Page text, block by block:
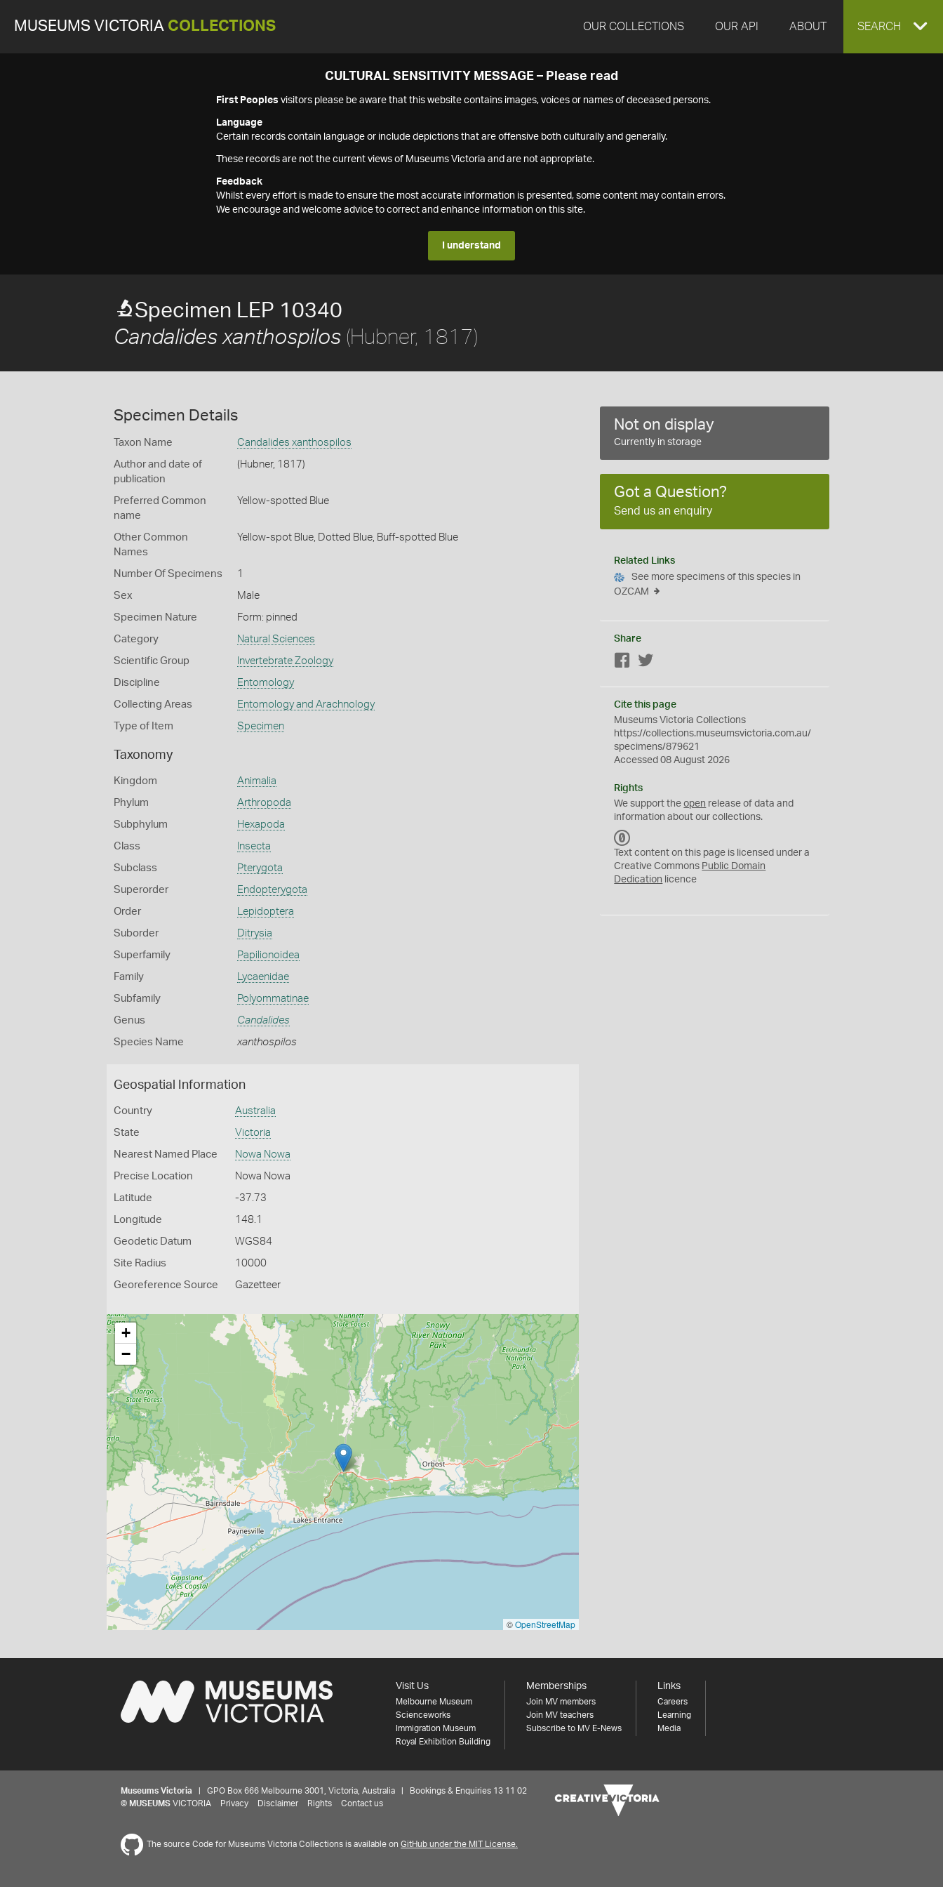
MUSEUMS VICTORIA COLLECTIONS OUR COLLECTIONS OUR API ABOUT EXPAND
SEARCH
CULTURAL SENSITIVITY MESSAGE – Please read
First Peoples visitors please be aware that this website contains images, voices or names of deceased persons.
Language
Certain records contain language or include depictions that are offensive both culturally and generally.
These records are not the current views of Museums Victoria and are not appropriate.
Feedback
Whilst every effort is made to ensure the most accurate information is presented, some content may contain errors.
We encourage and welcome advice to correct and enhance information on this site.
I understand
Specimen LEP 10340
Candalides xanthospilos (Hubner, 1817)
Specimen Details
Taxon Name Candalides xanthospilos
Author and date of
publication
(Hubner, 1817)
Preferred Common
name
Yellow-spotted Blue
Other Common
Names
Yellow-spot Blue, Dotted Blue, Buff-spotted Blue
Number Of Specimens 1
Sex Male
Specimen Nature Form: pinned
Category Natural Sciences
Scientific Group Invertebrate Zoology
Discipline Entomology
Collecting Areas Entomology and Arachnology
Type of Item Specimen
Taxonomy
Kingdom Animalia
Phylum Arthropoda
Subphylum Hexapoda
Class Insecta
Subclass Pterygota
Superorder Endopterygota
Order Lepidoptera
Suborder Ditrysia
Superfamily Papilionoidea
Family Lycaenidae
Subfamily Polyommatinae
Genus Candalides
Species Name xanthospilos
Geospatial Information
Country Australia
State Victoria
Nearest Named Place Nowa Nowa
Precise Location Nowa Nowa
Latitude -37.73
Longitude 148.1
Geodetic Datum WGS84
Site Radius 10000
Georeference Source Gazetteer
+
−
©OpenStreetMap
Not on display
Currently in storage
Got a Question?
Send us an enquiry
Related Links
See more specimens of this species in
OZCAM
Share
Facebook
Cite this page
Museums Victoria Collections
https://collections.museumsvictoria.com.au/
specimens/879621
Accessed 08 August 2026
Rights
We support theopen release of data and
information about our collections.
C
0
Text content on this page is licensed under a
Creative Commons Public Domain
Dedication licence
Visit Us
Melbourne Museum
Scienceworks
Immigration Museum
Royal Exhibition Building
Memberships
Join MV members
Join MV teachers
Subscribe to MV E-News
Links
Careers
Learning
Media
Museums Victoria | GPO Box 666 Melbourne 3001, Victoria, Australia | Bookings & Enquiries 13 11 02
© MUSEUMS VICTORIA Privacy Disclaimer Rights Contact us
The source Code for Museums Victoria Collections is available on GitHub under the MIT License.